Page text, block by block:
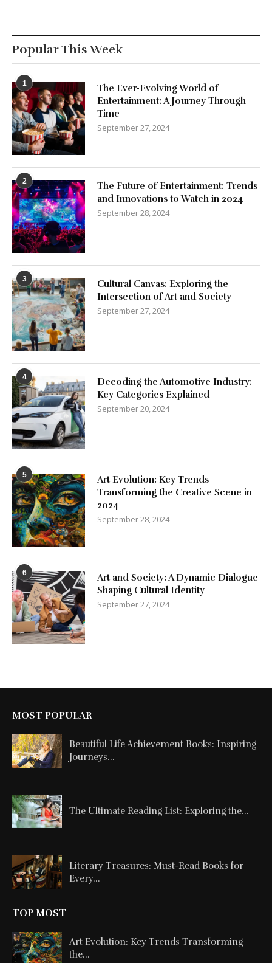
Popular This Week
1
The Ever-Evolving World of
Entertainment: A Journey Through
Time
September 27, 2024
2
The Future of Entertainment: Trends
and Innovations to Watch in 2024
September 28, 2024
3
Cultural Canvas: Exploring the
Intersection of Art and Society
September 27, 2024
4
Decoding the Automotive Industry:
Key Categories Explained
September 20, 2024
5
Art Evolution: Key Trends
Transforming the Creative Scene in
2024
September 28, 2024
6
Art and Society: A Dynamic Dialogue
Shaping Cultural Identity
September 27, 2024
MOST POPULAR
Beautiful Life Achievement Books: Inspiring
Journeys...
The Ultimate Reading List: Exploring the...
Literary Treasures: Must-Read Books for
Every...
TOP MOST
Art Evolution: Key Trends Transforming
the...